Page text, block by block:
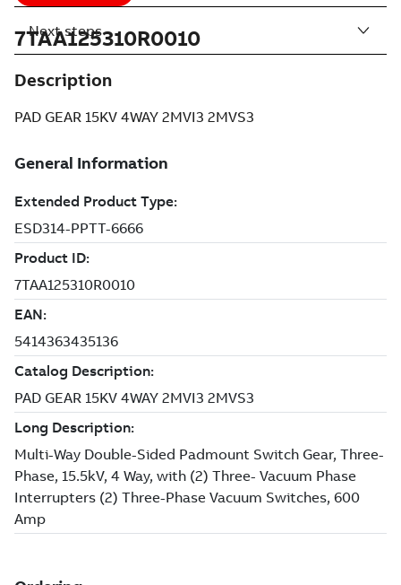
7TAA125310R0010
Description
PAD GEAR 15KV 4WAY 2MVI3 2MVS3
Next steps